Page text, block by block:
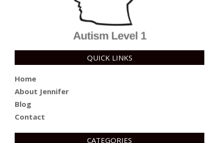
QUICK LINKS
Home
About Jennifer
Blog
Contact
CATEGORIES